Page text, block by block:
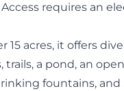
requires an
15 acres, it offers
trails, a pond, an
fountains, and